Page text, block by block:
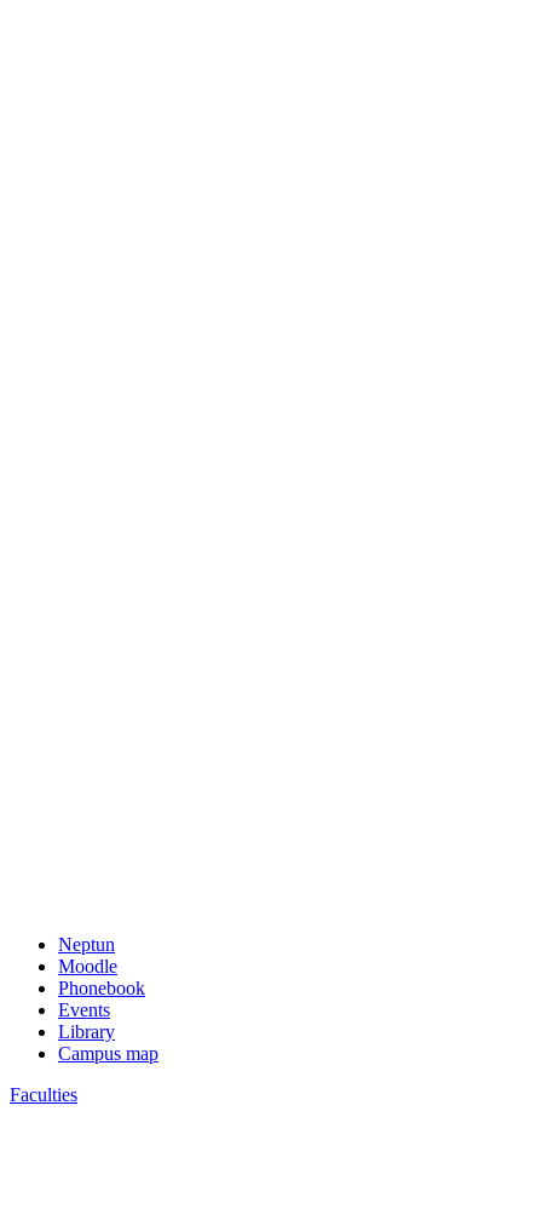
Neptun
Moodle
Phonebook
Events
Library
Campus map
Faculties